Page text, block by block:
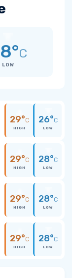
C
LOW
29°C
HIGH
26°C
LOW
29°C
HIGH
28°C
LOW
29°C
HIGH
28°C
LOW
29°C
HIGH
28°C
LOW